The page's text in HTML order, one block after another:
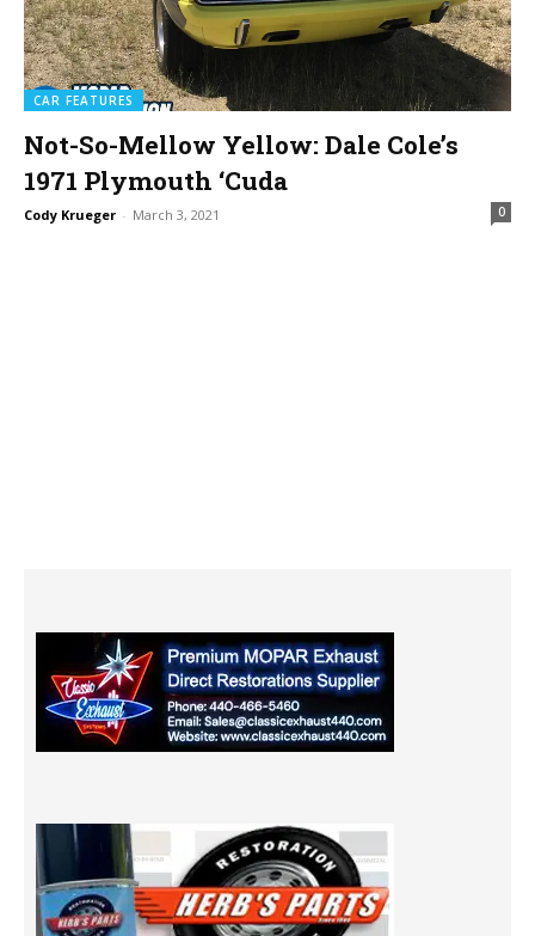
CAR FEATURES
Not-So-Mellow Yellow: Dale Cole’s
1971 Plymouth ‘Cuda
Cody Krueger - March 3, 2021 0